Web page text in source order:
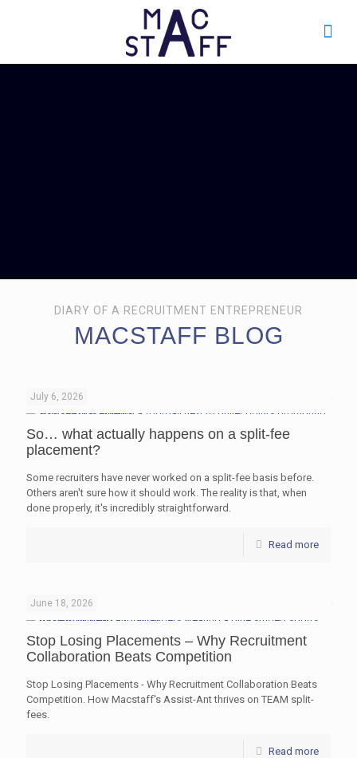
DIARY OF A RECRUITMENT ENTREPRENEUR
MACSTAFF BLOG
July 6, 2026
So… what actually happens on a split-fee
placement?
Some recruiters have never worked on a split-fee basis before.
Others aren't sure how it should work. The reality is that, when
done properly, it's incredibly straightforward.
Read more
June 18, 2026
Stop Losing Placements – Why Recruitment
Collaboration Beats Competition
Stop Losing Placements - Why Recruitment Collaboration Beats
Competition. How Macstaff's Assist-Ant thrives on TEAM split-
fees.
Read more